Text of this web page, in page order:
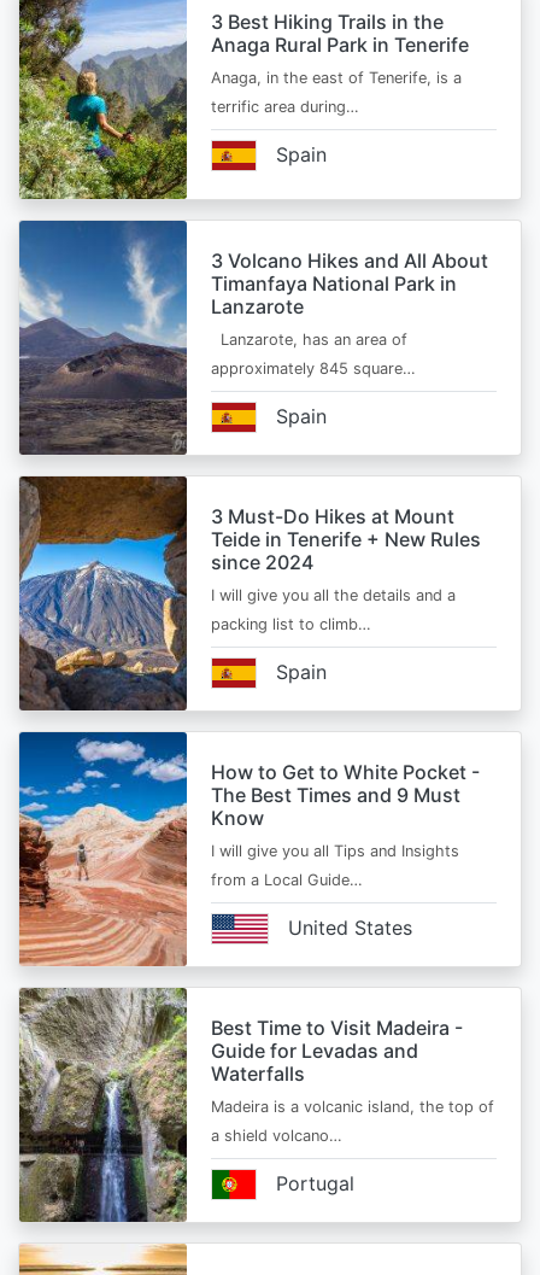
3 Best Hiking Trails in the
Anaga Rural Park in Tenerife
Anaga, in the east of Tenerife, is a
terrific area during…
Spain
3 Volcano Hikes and All About
Timanfaya National Park in
Lanzarote
Lanzarote, has an area of
approximately 845 square…
Spain
3 Must-Do Hikes at Mount
Teide in Tenerife + New Rules
since 2024
I will give you all the details and a
packing list to climb…
Spain
How to Get to White Pocket -
The Best Times and 9 Must
Know
I will give you all Tips and Insights
from a Local Guide…
United States
Best Time to Visit Madeira -
Guide for Levadas and
Waterfalls
Madeira is a volcanic island, the top of
a shield volcano…
Portugal